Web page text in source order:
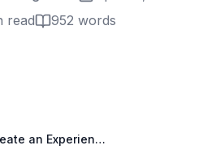
read
952 words
How to Create an Experiential Marketing Budget: Line-by-Line Planning Guide